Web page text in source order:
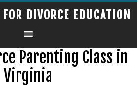
DIVORCE EDUCATION
Parenting Class in
Virginia